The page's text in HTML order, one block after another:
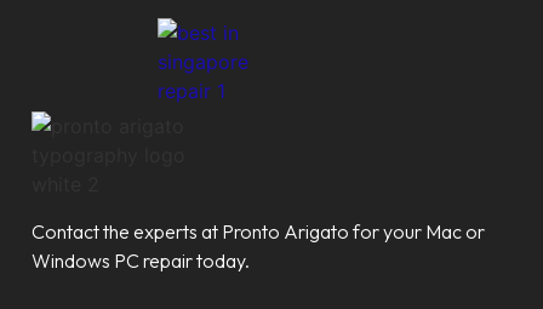
Contact the experts at Pronto Arigato for your Mac or
Windows PC repair today.